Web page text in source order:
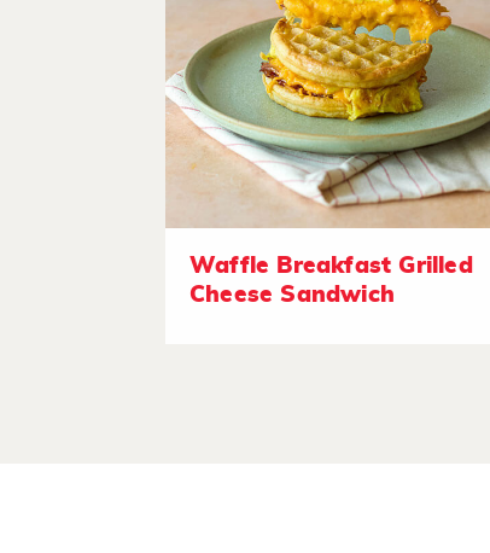
Waffle Breakfast Grilled
Cheese Sandwich